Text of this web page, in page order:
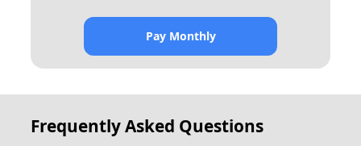
Pay Monthly
Frequently Asked Questions